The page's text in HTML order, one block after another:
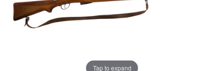
Tap to expand